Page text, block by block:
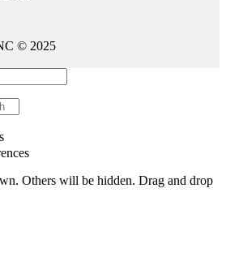
© 2025
Others will be hidden. Drag and drop